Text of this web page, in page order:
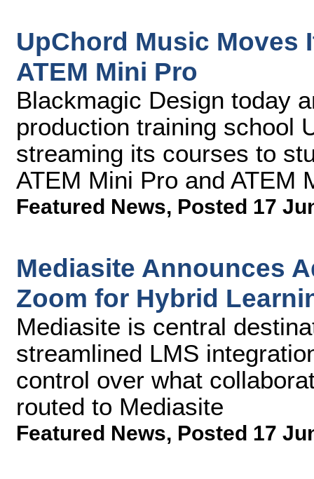
UpChord Music Moves
ATEM Mini Pro
Blackmagic Design today
production training school
streaming its courses to
ATEM Mini Pro and ATEM
Featured News, Posted 17
Mediasite Announces
Zoom for Hybrid
Mediasite is central
streamlined LMS
control over what
routed to Mediasite
Featured News, Posted 17